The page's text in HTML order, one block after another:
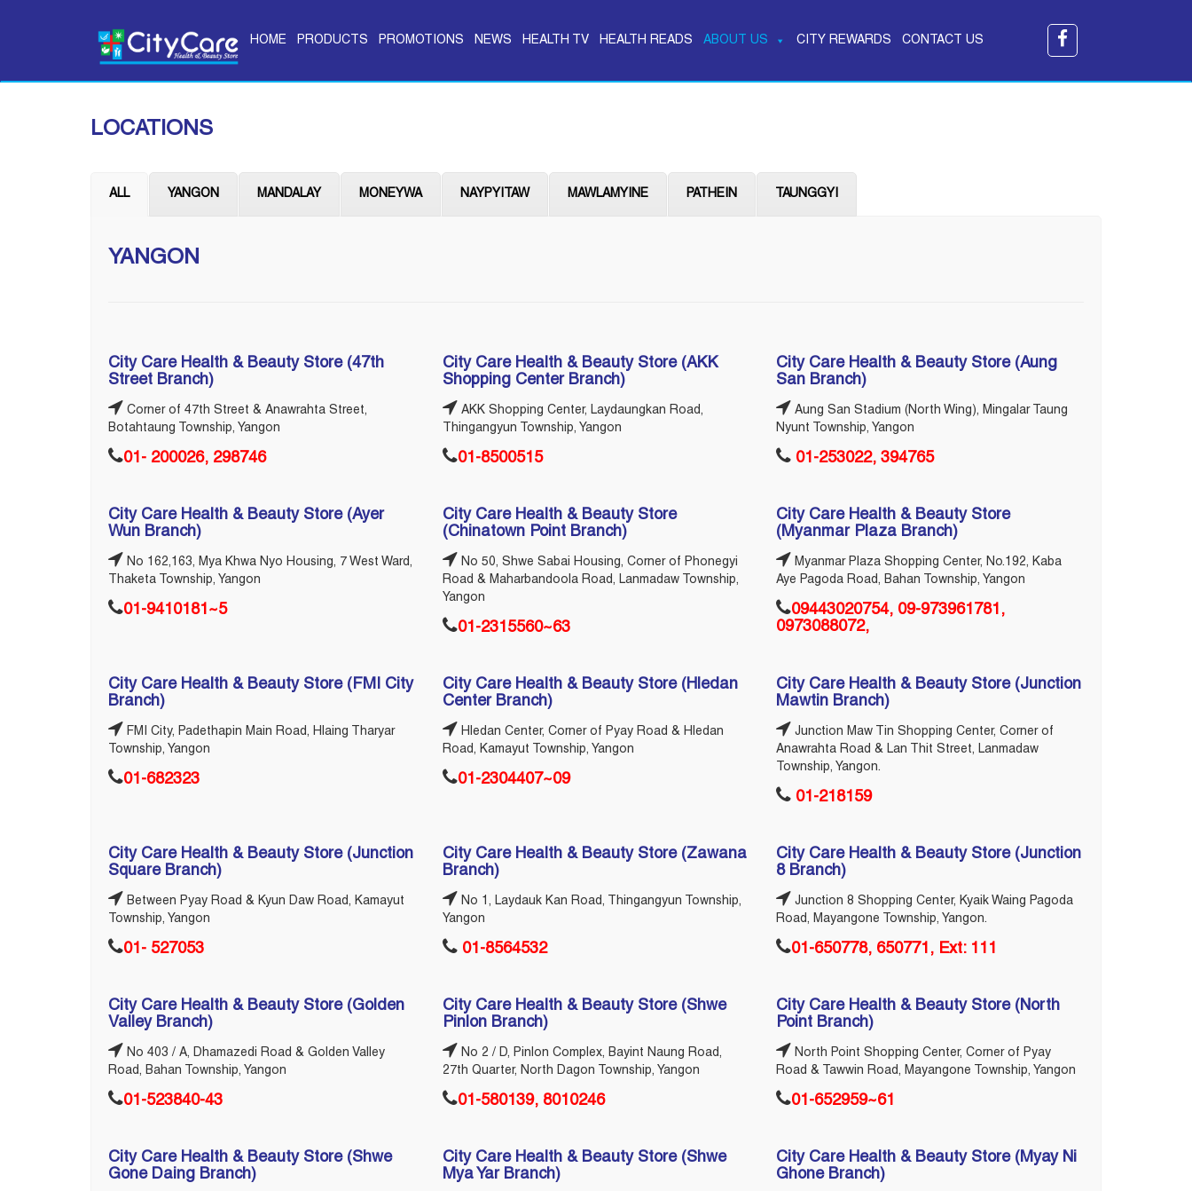
HOME PRODUCTS PROMOTIONS NEWS HEALTH TV HEALTH READS ABOUT US CITY REWARDS CONTACT US
LOCATIONS
ALL YANGON MANDALAY MONEYWA NAYPYITAW MAWLAMYINE PATHEIN TAUNGGYI
YANGON
City Care Health & Beauty Store (47th
Street Branch)
Corner of 47th Street & Anawrahta Street,
Botahtaung Township, Yangon
01- 200026, 298746
City Care Health & Beauty Store (AKK
Shopping Center Branch)
AKK Shopping Center, Laydaungkan Road,
Thingangyun Township, Yangon
01-8500515
City Care Health & Beauty Store (Aung
San Branch)
Aung San Stadium (North Wing), Mingalar Taung
Nyunt Township, Yangon
01-253022, 394765
City Care Health & Beauty Store (Ayer
Wun Branch)
No 162,163, Mya Khwa Nyo Housing, 7 West Ward,
Thaketa Township, Yangon
01-9410181~5
City Care Health & Beauty Store
(Chinatown Point Branch)
No 50, Shwe Sabai Housing, Corner of Phonegyi
Road & Maharbandoola Road, Lanmadaw Township,
Yangon
01-2315560~63
City Care Health & Beauty Store
(Myanmar Plaza Branch)
Myanmar Plaza Shopping Center, No.192, Kaba
Aye Pagoda Road, Bahan Township, Yangon
09443020754, 09-973961781,
0973088072,
City Care Health & Beauty Store (FMI City
Branch)
FMI City, Padethapin Main Road, Hlaing Tharyar
Township, Yangon
01-682323
City Care Health & Beauty Store (Hledan
Center Branch)
Hledan Center, Corner of Pyay Road & Hledan
Road, Kamayut Township, Yangon
01-2304407~09
City Care Health & Beauty Store (Junction
Mawtin Branch)
Junction Maw Tin Shopping Center, Corner of
Anawrahta Road & Lan Thit Street, Lanmadaw
Township, Yangon.
01-218159
City Care Health & Beauty Store (Junction
Square Branch)
Between Pyay Road & Kyun Daw Road, Kamayut
Township, Yangon
01- 527053
City Care Health & Beauty Store (Zawana
Branch)
No 1, Laydauk Kan Road, Thingangyun Township,
Yangon
01-8564532
City Care Health & Beauty Store (Junction
8 Branch)
Junction 8 Shopping Center, Kyaik Waing Pagoda
Road, Mayangone Township, Yangon.
01-650778, 650771, Ext: 111
City Care Health & Beauty Store (Golden
Valley Branch)
No 403 / A, Dhamazedi Road & Golden Valley
Road, Bahan Township, Yangon
01-523840-43
City Care Health & Beauty Store (Shwe
Pinlon Branch)
No 2 / D, Pinlon Complex, Bayint Naung Road,
27th Quarter, North Dagon Township, Yangon
01-580139, 8010246
City Care Health & Beauty Store (North
Point Branch)
North Point Shopping Center, Corner of Pyay
Road & Tawwin Road, Mayangone Township, Yangon
01-652959~61
City Care Health & Beauty Store (Shwe
Gone Daing Branch)
City Care Health & Beauty Store (Shwe
Mya Yar Branch)
City Care Health & Beauty Store (Myay Ni
Ghone Branch)